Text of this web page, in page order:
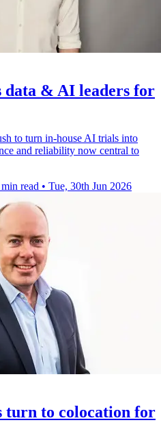
& AI leaders for
to turn in-house AI trials into
and reliability now central to
read • Tue, 30th Jun 2026
turn to colocation for